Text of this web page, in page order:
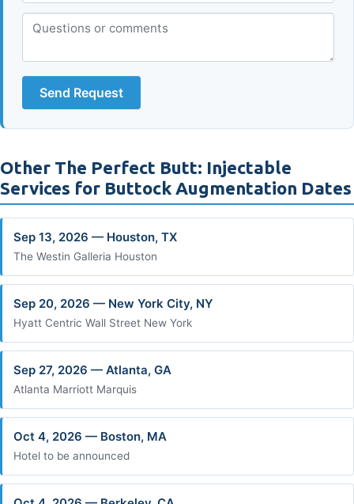
Send Request
Other The Perfect Butt: Injectable
Services for Buttock Augmentation Dates
Sep 13, 2026 — Houston, TX
The Westin Galleria Houston
Sep 20, 2026 — New York City, NY
Hyatt Centric Wall Street New York
Sep 27, 2026 — Atlanta, GA
Atlanta Marriott Marquis
Oct 4, 2026 — Boston, MA
Hotel to be announced